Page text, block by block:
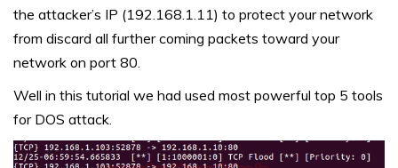
the attacker’s IP (192.168.1.11) to protect your network
from discard all further coming packets toward your
network on port 80.
Well in this tutorial we had used most powerful top 5 tools
for DOS attack.